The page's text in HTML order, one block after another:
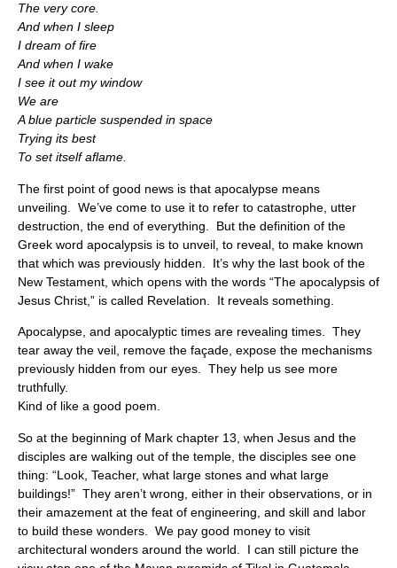
The very core.
And when I sleep
I dream of fire
And when I wake
I see it out my window
We are
A blue particle suspended in space
Trying its best
To set itself aflame.
The first point of good news is that apocalypse means
unveiling. We’ve come to use it to refer to catastrophe, utter
destruction, the end of everything. But the definition of the
Greek word apocalypsis is to unveil, to reveal, to make known
that which was previously hidden. It’s why the last book of the
New Testament, which opens with the words “The apocalypsis of
Jesus Christ,” is called Revelation. It reveals something.
Apocalypse, and apocalyptic times are revealing times. They
tear away the veil, remove the façade, expose the mechanisms
previously hidden from our eyes. They help us see more
truthfully.
Kind of like a good poem.
So at the beginning of Mark chapter 13, when Jesus and the
disciples are walking out of the temple, the disciples see one
thing: “Look, Teacher, what large stones and what large
buildings!” They aren’t wrong, either in their observations, or in
their amazement at the feat of engineering, and skill and labor
to build these wonders. We pay good money to visit
architectural wonders around the world. I can still picture the